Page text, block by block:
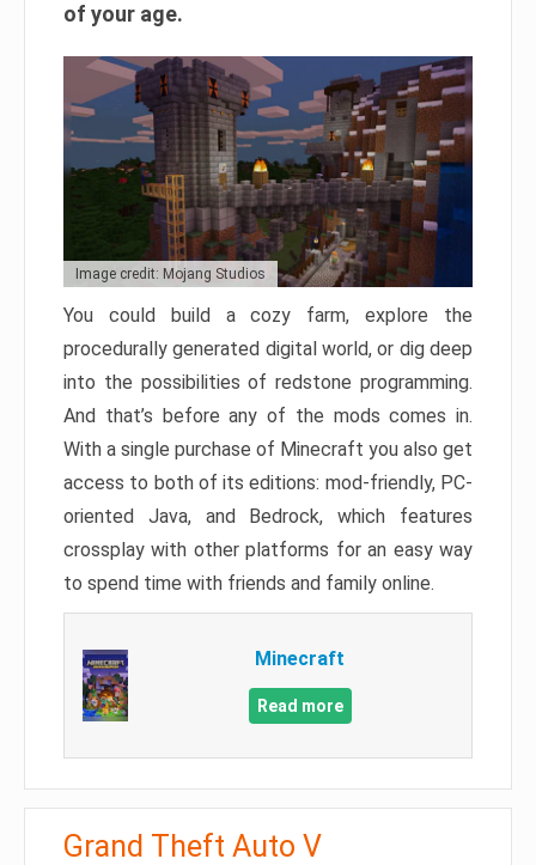
of your age.
Image credit: Mojang Studios
You could build a cozy farm, explore the
procedurally generated digital world, or dig deep
into the possibilities of redstone programming.
And that’s before any of the mods comes in.
With a single purchase of Minecraft you also get
access to both of its editions: mod-friendly, PC-
oriented Java, and Bedrock, which features
crossplay with other platforms for an easy way
to spend time with friends and family online.
Minecraft
Read more
Grand Theft Auto V